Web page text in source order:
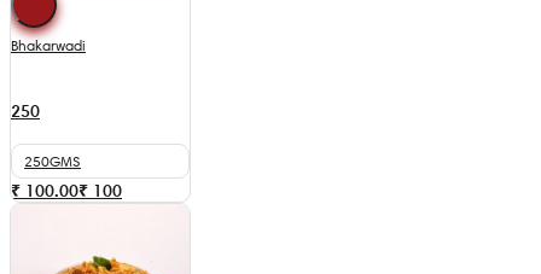
Bhakarwadi
250
250GMS
₹ 100.00₹ 100